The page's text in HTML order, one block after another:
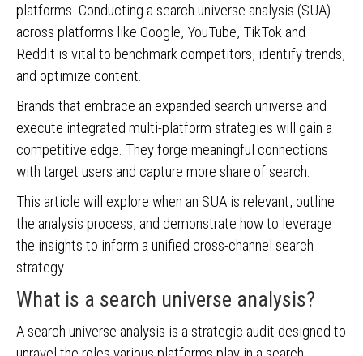
platforms. Conducting a search universe analysis (SUA)
across platforms like Google, YouTube, TikTok and
Reddit is vital to benchmark competitors, identify trends,
and optimize content.
Brands that embrace an expanded search universe and
execute integrated multi-platform strategies will gain a
competitive edge. They forge meaningful connections
with target users and capture more share of search.
This article will explore when an SUA is relevant, outline
the analysis process, and demonstrate how to leverage
the insights to inform a unified cross-channel search
strategy.
What is a search universe analysis?
A search universe analysis is a strategic audit designed to